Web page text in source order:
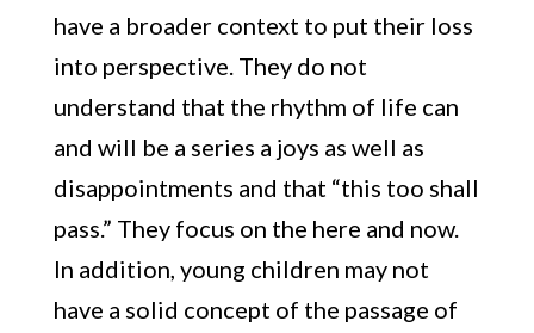
have a broader context to put their loss
into perspective. They do not
understand that the rhythm of life can
and will be a series a joys as well as
disappointments and that “this too shall
pass.” They focus on the here and now.
In addition, young children may not
have a solid concept of the passage of